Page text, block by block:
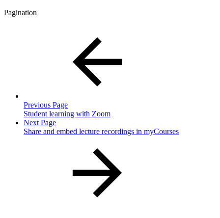
Pagination
Previous Page
Student learning with Zoom
Next Page
Share and embed lecture recordings in myCourses